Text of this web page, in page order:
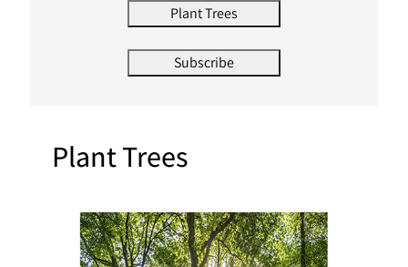
Plant Trees
Subscribe
Plant Trees